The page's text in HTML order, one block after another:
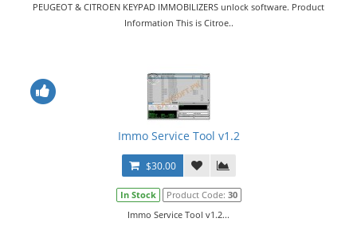
PEUGEOT & CITROEN KEYPAD IMMOBILIZERS unlock software. Product
Information This is Citroe..
Immo Service Tool v1.2
$30.00
In Stock Product Code: 30
Immo Service Tool v1.2...